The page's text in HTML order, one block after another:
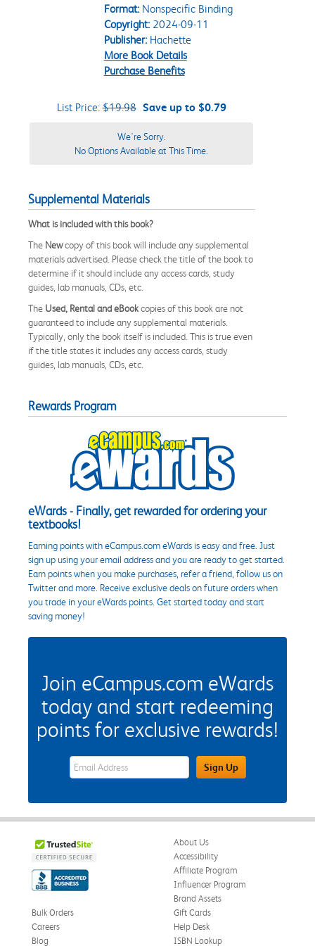
Format:Nonspecific Binding
Copyright:2024-09-11
Publisher:Hachette
More Book Details
Purchase Benefits
List Price:$19.98 Save up to $0.79
We're Sorry.
No Options Available at This Time.
Supplemental Materials
What is included with this book?
The Newcopy of this book will include any supplemental
materials advertised. Please check the title of the book to
determine if it should include any access cards, study
guides, lab manuals, CDs, etc.
The Used, Rental and eBookcopies of this book are not
guaranteed to include any supplemental materials.
Typically, only the book itself is included. This is true even
if the title states it includes any access cards, study
guides, lab manuals, CDs, etc.
Rewards Program
eWards - Finally, get rewarded for ordering your
textbooks!
Earning points with eCampus.com eWards is easy and free. Just
sign up using your email address and you are ready to get started.
Earn points when you make purchases, refer a friend, follow us on
Twitter and more. Receive exclusive deals on future orders when
you trade in your eWards points. Get started today and start
saving money!
Join eCampus.com eWards
today and start redeeming
points for exclusive rewards!
eWards Sign Up Email Address FieldSign Up
About Us
Accessibility
Affiliate Program
Influencer Program
Brand Assets
Bulk Orders
Careers
Blog
Gift Cards
Help Desk
ISBN Lookup